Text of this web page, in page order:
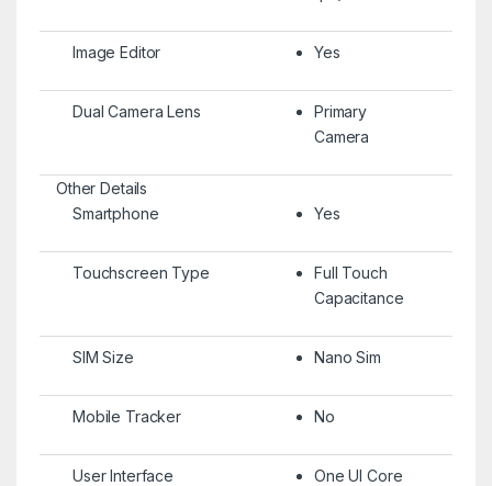
Image Editor Yes
Dual Camera Lens
Primary
Camera
Other Details
Smartphone
Yes
Touchscreen Type
Full Touch
Capacitance
SIM Size Nano Sim
Mobile Tracker No
User Interface
One UI Core